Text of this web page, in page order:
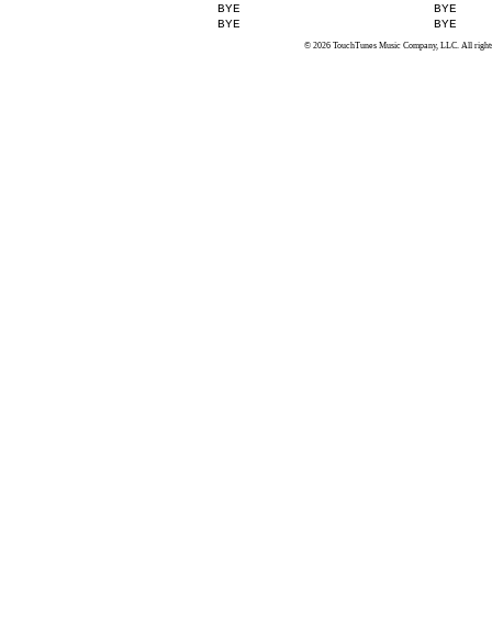
BYE
BYE
BYE
BYE
© 2026 TouchTunes Music Company, LLC. All